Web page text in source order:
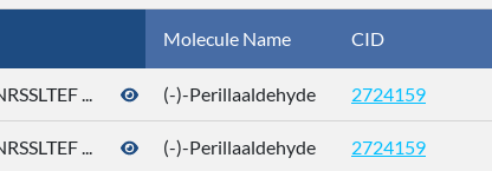
Molecule Name CID
... (-)-Perillaaldehyde 2724159
... (-)-Perillaaldehyde 2724159